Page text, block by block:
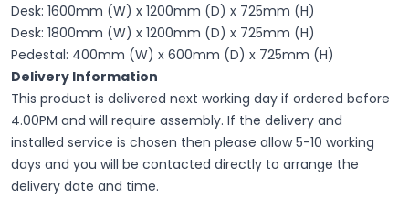
Desk: 1600mm (W) x 1200mm (D) x 725mm (H)
Desk: 1800mm (W) x 1200mm (D) x 725mm (H)
Pedestal: 400mm (W) x 600mm (D) x 725mm (H)
Delivery Information
This product is delivered next working day if ordered before
4.00PM and will require assembly. If the delivery and
installed service is chosen then please allow 5-10 working
days and you will be contacted directly to arrange the
delivery date and time.